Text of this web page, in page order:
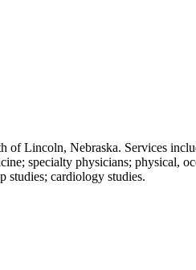
Lincoln, Nebraska. Services
specialty physicians; physical,
studies; cardiology studies.